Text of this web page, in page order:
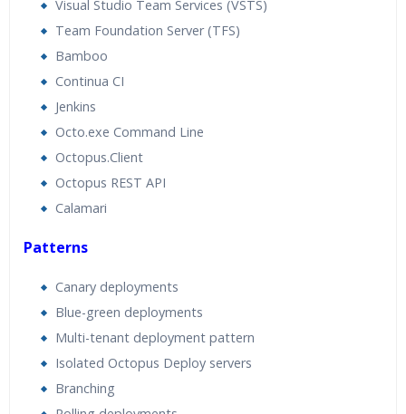
Visual Studio Team Services (VSTS)
Team Foundation Server (TFS)
Bamboo
Continua CI
Jenkins
Octo.exe Command Line
Octopus.Client
Octopus REST API
Calamari
Patterns
Canary deployments
Blue-green deployments
Multi-tenant deployment pattern
Isolated Octopus Deploy servers
Branching